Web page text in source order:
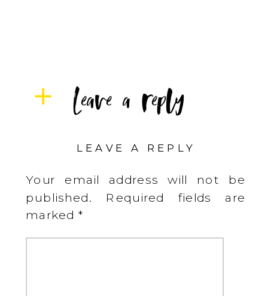
LEAVE A REPLY
Your email address will not be
published.
Required fields are
marked*
Leave a reply